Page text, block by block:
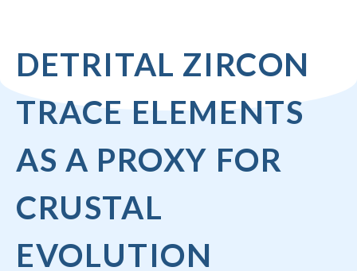
DETRITAL ZIRCON
TRACE ELEMENTS
AS A PROXY FOR
CRUSTAL
EVOLUTION